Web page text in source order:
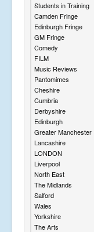
Students in Training
Camden Fringe
Edinburgh Fringe
GM Fringe
Comedy
FILM
Music Reviews
Pantomimes
Cheshire
Cumbria
Derbyshire
Edinburgh
Greater Manchester
Lancashire
LONDON
Liverpool
North East
The Midlands
Salford
Wales
Yorkshire
The Arts